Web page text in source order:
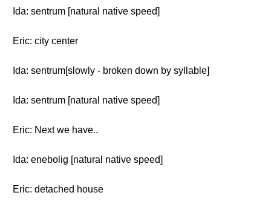
Ida: sentrum [natural native speed]
Eric: city center
Ida: sentrum[slowly - broken down by syllable]
Ida: sentrum [natural native speed]
Eric: Next we have..
Ida: enebolig [natural native speed]
Eric: detached house